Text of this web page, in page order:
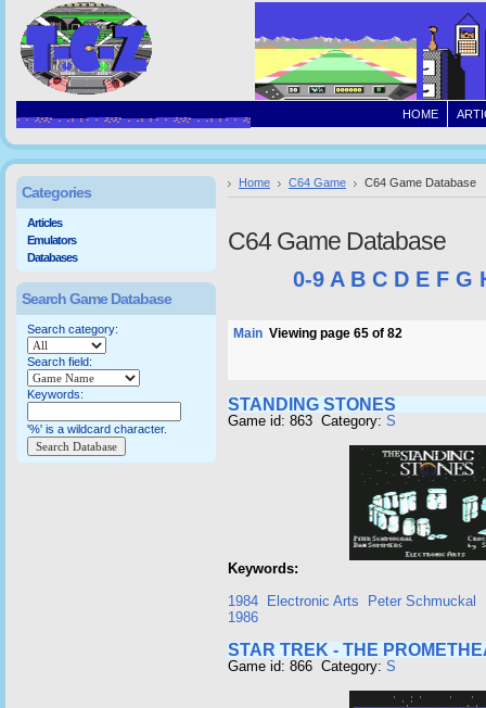
HOME
Home C64 Game C64 Game Database
C64 Game Database
0-9 A B C D E F G
Main Viewing page 65 of 82
STANDING STONES
Game id: 863 Category: S
Keywords:
1984
Electronic Arts Peter Schmuckal
1986
STAR TREK - THE
Game id: 866 Category: S
Categories
Articles
Emulators
Databases
Search Game Database
Search category:
Search field:
Keywords:
'%' is a wildcard character.